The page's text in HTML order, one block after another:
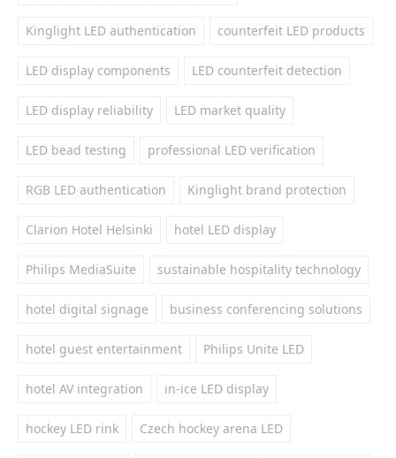
Kinglight LED authentication counterfeit LED products
LED display components LED counterfeit detection
LED display reliability LED market quality
LED bead testing professional LED verification
RGB LED authentication Kinglight brand protection
Clarion Hotel Helsinki hotel LED display
Philips MediaSuite sustainable hospitality technology
hotel digital signage business conferencing solutions
hotel guest entertainment Philips Unite LED
hotel AV integration in-ice LED display
hockey LED rink Czech hockey arena LED